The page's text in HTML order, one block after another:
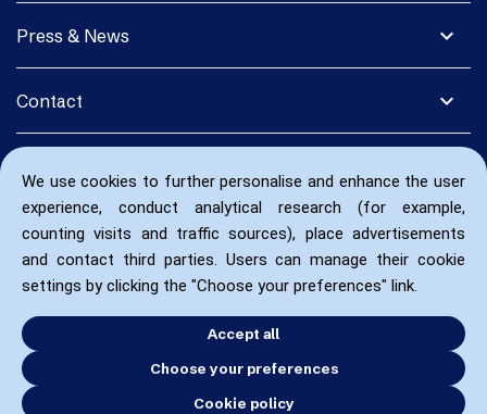
We use cookies to further personalise and enhance the user
experience, conduct analytical research (for example,
counting visits and traffic sources), place advertisements
and contact third parties. Users can manage their cookie
settings by clicking the "Choose your preferences" link.
Accept all
Choose your preferences
Cookie policy
expand_more
Press & News
expand_more
Contact